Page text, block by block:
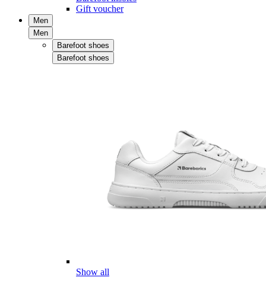
Gift voucher
Men
Men
Barefoot shoes
Barefoot shoes
Show all